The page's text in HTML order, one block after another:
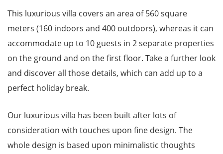
This luxurious villa covers an area of 560 square
meters (160 indoors and 400 outdoors), whereas it can
accommodate up to 10 guests in 2 separate properties
on the ground and on the first floor. Take a further look
and discover all those details, which can add up to a
perfect holiday break.
Our luxurious villa has been built after lots of
consideration with touches upon fine design. The
whole design is based upon minimalistic thoughts